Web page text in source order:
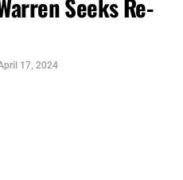
Seeks Re-
17, 2024